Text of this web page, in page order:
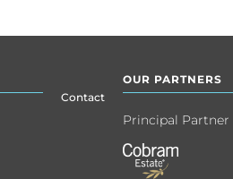
Contact
OUR PARTNERS
Principal Partner